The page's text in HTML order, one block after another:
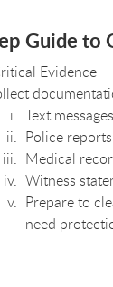
Guide to
Evidence
Text
Police reports
Medical
Witness
Prepare to
need